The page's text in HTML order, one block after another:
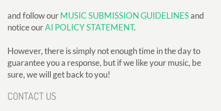
and follow ourMUSIC SUBMISSION GUIDELINESand
notice ourAI POLICY STATEMENT.
However, there is simply not enough time in the day to
guarantee you a response, but if we like your music, be
sure, we will get back to you!
CONTACT US